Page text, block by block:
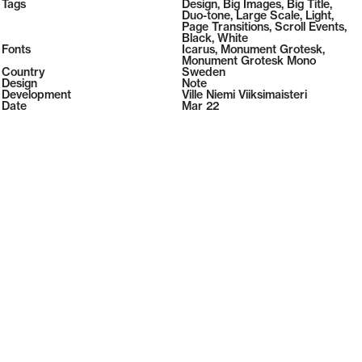
2026
2026
Tags Design, Big Images, Big Title,
Duo-tone, Large Scale, Light,
Page Transitions, Scroll Events,
Black, White
Fonts
Icarus, Monument Grotesk,
Monument Grotesk Mono
Country
Sweden
Design
Note
Development
Ville Niemi Viiksimaisteri
Date
Mar 22